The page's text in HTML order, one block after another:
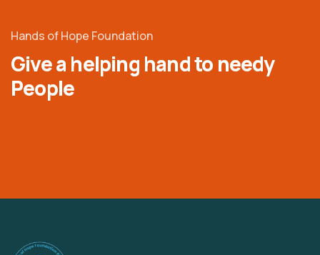
Hands of Hope Foundation
Give a helping hand to needy
People